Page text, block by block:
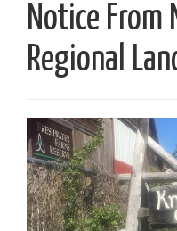
Notice
Regional